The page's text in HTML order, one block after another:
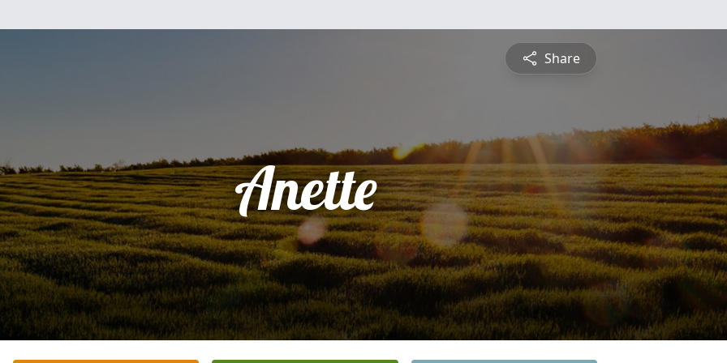
Share
Anette